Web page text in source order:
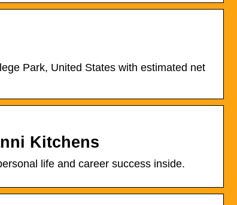
Park, United States with estimated net
Kitchens
life and career success inside.